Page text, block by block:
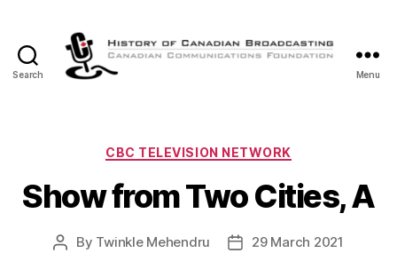
Search
Canadian
Menu
Categories
CBC TELEVISION NETWORK
Show from Two Cities, A
Post
By Twinkle Mehendru
Post29 March 2021